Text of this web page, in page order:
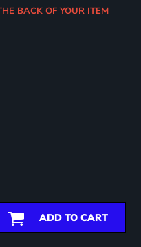
BACK OF YOUR ITEM
ADD TO CART